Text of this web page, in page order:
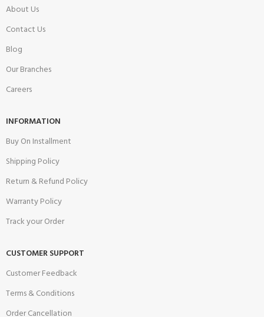
About Us
Contact Us
Blog
Our Branches
Careers
INFORMATION
Buy On Installment
Shipping Policy
Return & Refund Policy
Warranty Policy
Track your Order
CUSTOMER SUPPORT
Customer Feedback
Terms & Conditions
Order Cancellation